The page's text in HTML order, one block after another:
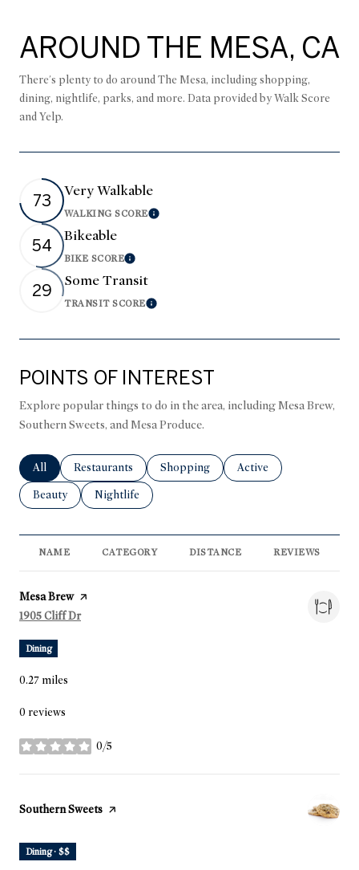
AROUND THE MESA, CA
There's plenty to do around The Mesa, including shopping,
dining, nightlife, parks, and more. Data provided by Walk Score
and Yelp.
73 Very Walkable
WALKING SCORELearn More
54 Bikeable
BIKE SCORELearn More
29 Some Transit
TRANSIT SCORELearn More
POINTS OF INTEREST
Explore popular things to do in the area, including Mesa Brew,
Southern Sweets, and Mesa Produce.
Search businesses related to
All Search businesses related to
Restaurants Search businesses related to
Shopping Search businesses
Active
Search businesses related to
Beauty Search businesses related to
Nightlife
NAME CATEGORY DISTANCE REVIEWS
Visit the
Mesa Brewpage on Yelp
Search
1905 Cliff Dron Google Maps
Dining
0.27 miles
0 reviews
0/5
stars
Visit the
Southern Sweets page on Yelp
Dining · $$